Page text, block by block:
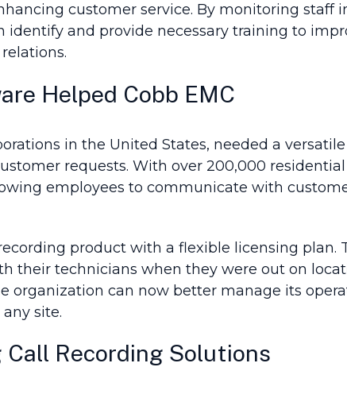
customer service. By monitoring staff
identify and provide necessary training to
Helped Cobb EMC
in the United States, needed a
requests. With over 200,000
employees to communicate with
product with a flexible licensing plan.
technicians when they were out on
organization can now better manage its
site.
Recording Solutions